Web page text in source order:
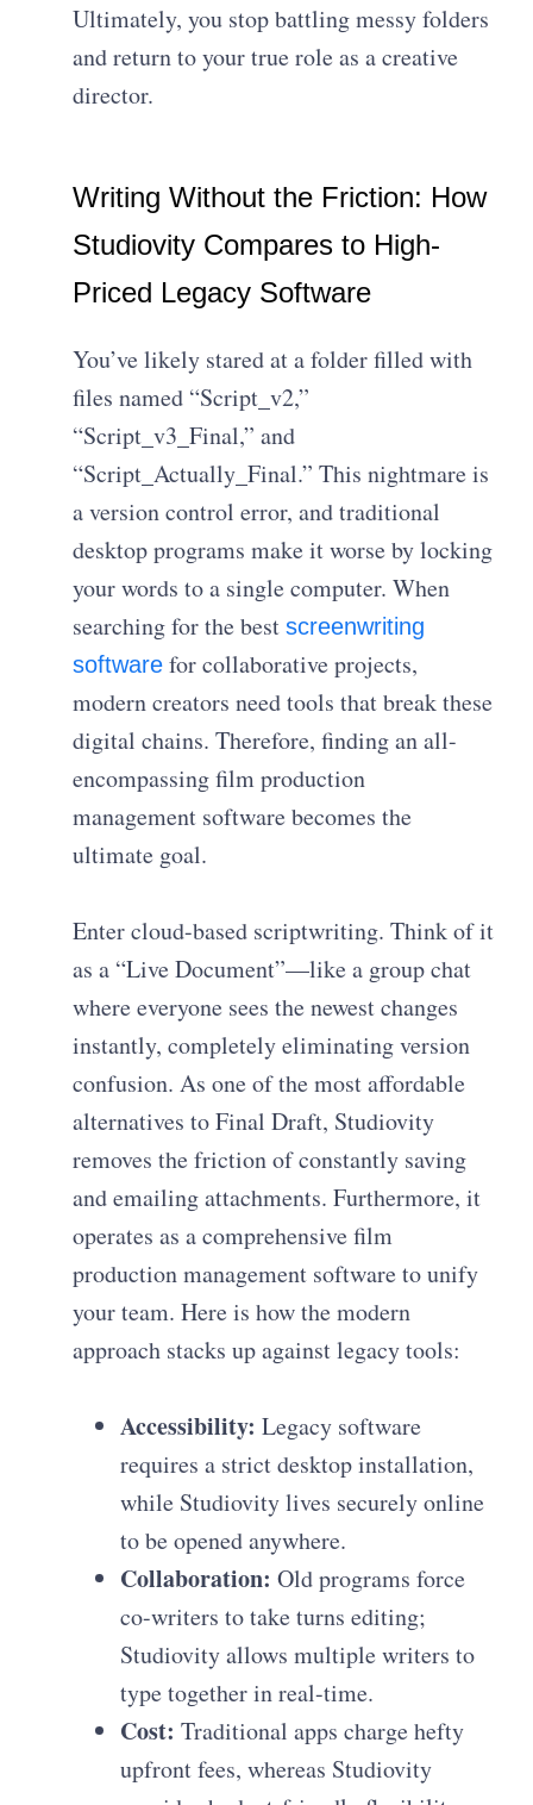
Ultimately, you stop battling messy folders
and return to your true role as a creative
director.
Writing Without the Friction: How
Studiovity Compares to High-
Priced Legacy Software
You’ve likely stared at a folder filled with
files named “Script_v2,”
“Script_v3_Final,” and
“Script_Actually_Final.” This nightmare is
a version control error, and traditional
desktop programs make it worse by locking
your words to a single computer. When
searching for the bestscreenwriting
software for collaborative projects,
modern creators need tools that break these
digital chains. Therefore, finding an all-
encompassing film production
management software becomes the
ultimate goal.
Enter cloud-based scriptwriting. Think of it
as a “Live Document”—like a group chat
where everyone sees the newest changes
instantly, completely eliminating version
confusion. As one of the most affordable
alternatives to Final Draft, Studiovity
removes the friction of constantly saving
and emailing attachments. Furthermore, it
operates as a comprehensive film
production management software to unify
your team. Here is how the modern
approach stacks up against legacy tools:
Accessibility: Legacy software
requires a strict desktop installation,
while Studiovity lives securely online
to be opened anywhere.
Collaboration: Old programs force
co-writers to take turns editing;
Studiovity allows multiple writers to
type together in real-time.
Cost: Traditional apps charge hefty
upfront fees, whereas Studiovity